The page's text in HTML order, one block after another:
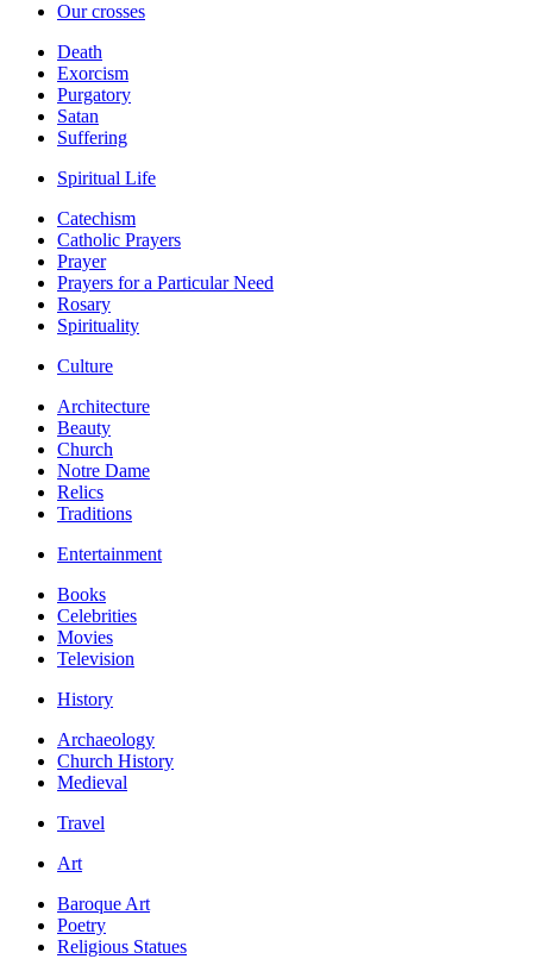
Our crosses
Death
Exorcism
Purgatory
Satan
Suffering
Spiritual Life
Catechism
Catholic Prayers
Prayer
Prayers for a Particular Need
Rosary
Spirituality
Culture
Architecture
Beauty
Church
Notre Dame
Relics
Traditions
Entertainment
Books
Celebrities
Movies
Television
History
Archaeology
Church History
Medieval
Travel
Art
Baroque Art
Poetry
Religious Statues